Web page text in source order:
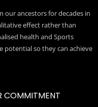
our ancestors for decades in
effect rather than
health and Sports
potential so they can achieve
COMMITMENT